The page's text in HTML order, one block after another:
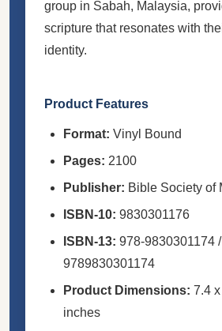
group in Sabah, Malaysia,
scripture that resonates with
identity.
Product Features
Format: Vinyl Bound
Pages: 2100
Publisher: Bible Society of
ISBN-10: 9830301176
ISBN-13: 978-9830301174 /
9789830301174
Product Dimensions: 7.4
inches